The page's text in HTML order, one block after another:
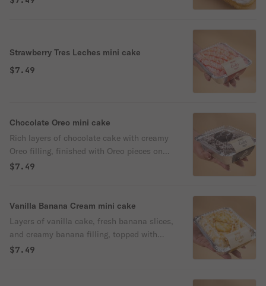
Strawberry Tres Leches mini cake
$7.49
Chocolate Oreo mini cake
Rich layers of chocolate cake with creamy
Oreo filling, finished with Oreo pieces on
top.
$7.49
Vanilla Banana Cream mini cake
Layers of vanilla cake, fresh banana slices,
and creamy banana filling, topped with
whipped cream and a sprinkle of powdered
$7.49